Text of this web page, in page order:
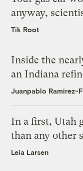
anyway,
Tik Root
Inside the
an Indiana
Juanpablo Ramirez-
In a first, Utah
than any other
Leia Larsen